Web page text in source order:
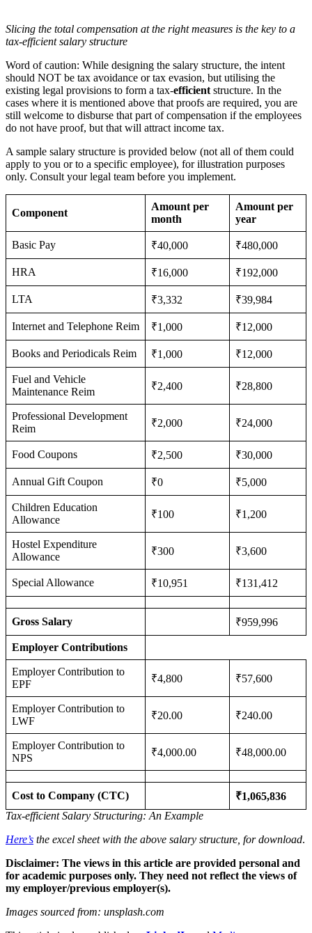
Slicing the total compensation at the right measures is the key to a
tax-efficient salary structure
Word of caution: While designing the salary structure, the intent
should NOT be tax avoidance or tax evasion, but utilising the
existing legal provisions to form a tax-efficient structure. In the
cases where it is mentioned above that proofs are required, you are
still welcome to disburse that part of compensation if the employees
do not have proof, but that will attract income tax.
A sample salary structure is provided below (not all of them could
apply to you or to a specific employee), for illustration purposes
only. Consult your legal team before you implement.
Component
Amount per
month
Amount per
year
Basic Pay ₹40,000 ₹480,000
HRA ₹16,000 ₹192,000
LTA ₹3,332 ₹39,984
Internet and Telephone Reim ₹1,000 ₹12,000
Books and Periodicals Reim ₹1,000 ₹12,000
Fuel and Vehicle
Maintenance Reim
₹2,400 ₹28,800
Professional Development
Reim
₹2,000 ₹24,000
Food Coupons ₹2,500 ₹30,000
Annual Gift Coupon ₹0 ₹5,000
Children Education
Allowance
₹100 ₹1,200
Hostel Expenditure
Allowance
₹300 ₹3,600
Special Allowance ₹10,951 ₹131,412
Gross Salary ₹959,996
Employer Contributions
Employer Contribution to
EPF
₹4,800 ₹57,600
Employer Contribution to
LWF
₹20.00 ₹240.00
Employer Contribution to
NPS
₹4,000.00 ₹48,000.00
Cost to Company (CTC)
₹1,065,836
Tax-efficient Salary Structuring: An Example
Here’s the excel sheet with the above salary structure, for download.
Disclaimer: The views in this article are provided personal and
for academic purposes only. They need not reflect the views of
my employer/previous employer(s).
Images sourced from: unsplash.com